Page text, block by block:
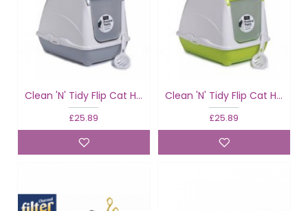
Clean 'N' Tidy Flip Cat Hooded Cat Loo Classic Colours
£25.89
Clean 'N' Tidy Flip Cat Hooded Cat Loo Fun Colours
£25.89